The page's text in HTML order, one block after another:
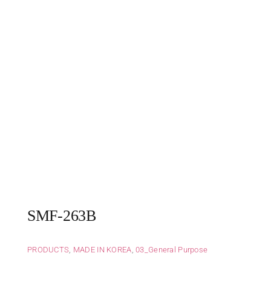
SMF-263B
PRODUCTS MADE IN KOREA ,03_General Purpose